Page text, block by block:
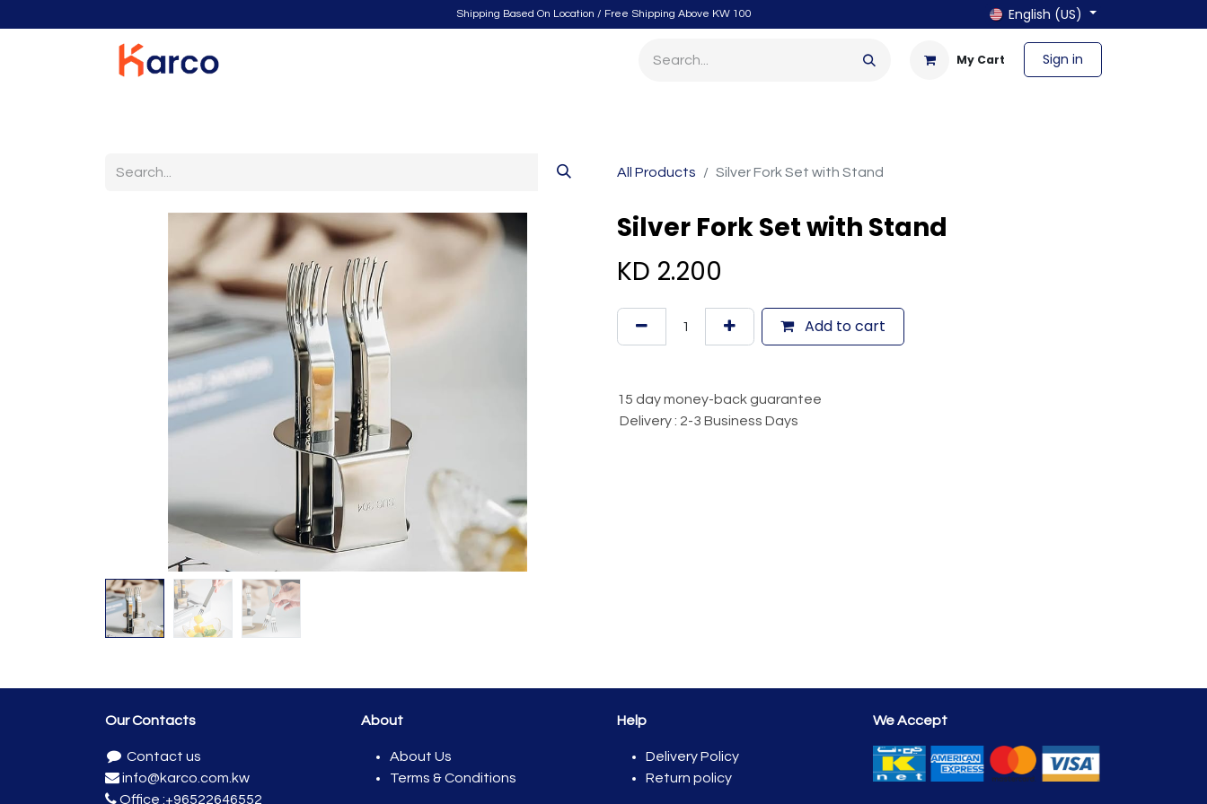
Shipping Based On Location / Free Shipping Above KW 100 English (US)
My Cart Sign in
All Products Silver Fork Set with Stand
Silver Fork Set with Stand
KD 2.200
Add to cart
15 day money-back guarantee
Delivery : 2-3 Business Days
Our Contacts
Contact us
info@karco.com.kw
Office :+96522646552
About
About Us
Terms & Conditions
Help
Del​ivery Policy
Return policy
We Accept